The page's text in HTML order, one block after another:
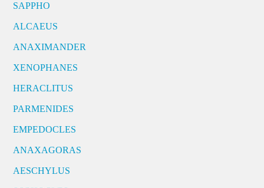
SAPPHO
ALCAEUS
ANAXIMANDER
XENOPHANES
HERACLITUS
PARMENIDES
EMPEDOCLES
ANAXAGORAS
AESCHYLUS